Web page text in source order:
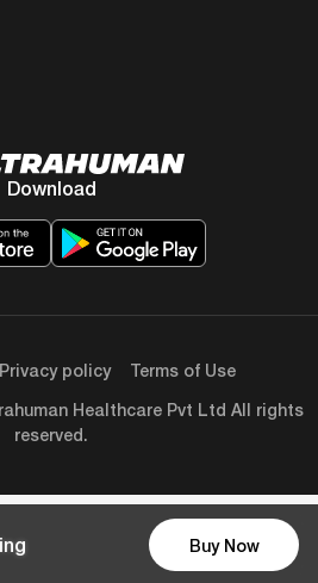
Buy Now
Download
Healthcare Pvt Ltd All rights
reserved.
Privacy policy Terms of Use